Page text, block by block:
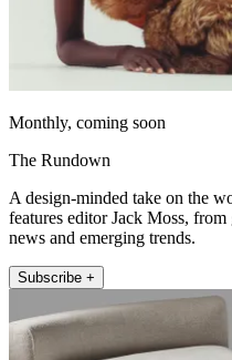
Monthly, coming soon
The Rundown
A design-minded take on the
features editor Jack Moss,
news and emerging trends.
Subscribe +